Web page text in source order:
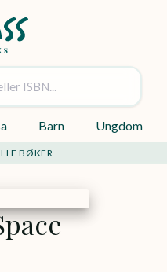
Barn Ungdom
BØKER